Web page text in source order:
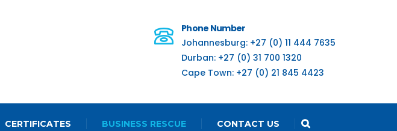
Phone Number
Johannesburg: +27 (0) 11 444 7635
Durban: +27 (0) 31 700 1320
Cape Town: +27 (0) 21 845 4423
CERTIFICATES BUSINESS RESCUE CONTACT US